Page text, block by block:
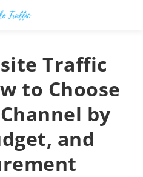
Traffic
to Choose
by
and